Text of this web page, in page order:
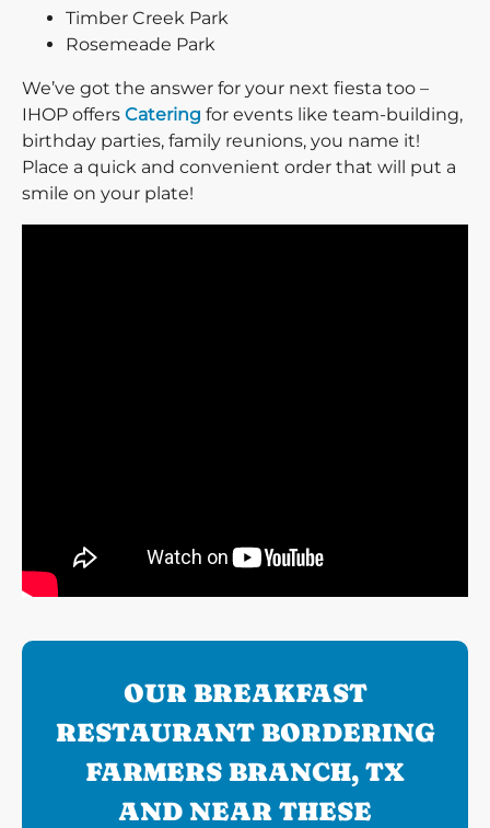
Timber Creek Park
Rosemeade Park
We’ve got the answer for your next fiesta too –
IHOP offers Catering for events like team-building,
birthday parties, family reunions, you name it!
Place a quick and convenient order that will put a
smile on your plate!
OUR BREAKFAST
RESTAURANT BORDERING
FARMERS BRANCH, TX
AND NEAR THESE